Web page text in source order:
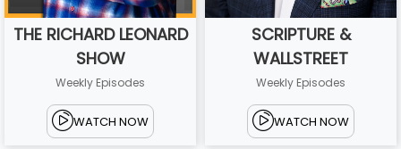
THE RICHARD LEONARD
SHOW
Weekly Episodes
WATCH NOW
SCRIPTURE &
WALLSTREET
Weekly Episodes
WATCH NOW